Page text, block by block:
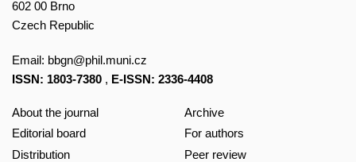
602 00 Brno
Czech Republic
Email: bbgn@phil.muni.cz
ISSN: 1803-7380 , E-ISSN: 2336-4408
About the journal
Editorial board
Distribution
Archive
For authors
Peer review